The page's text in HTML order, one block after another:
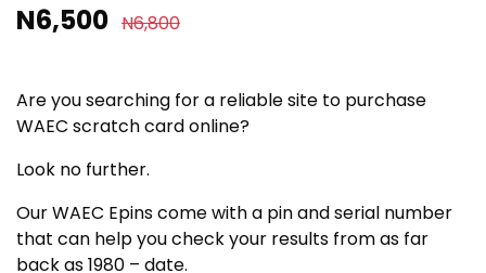
N6,500 N6,800
Are you searching for a reliable site to purchase
WAEC scratch card online?
Look no further.
Our WAEC Epins come with a pin and serial number
that can help you check your results from as far
back as 1980 – date.